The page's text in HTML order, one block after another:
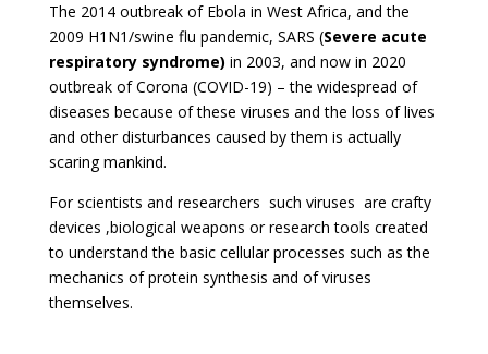
The 2014 outbreak of Ebola in West Africa, and the
2009 H1N1/swine flu pandemic, SARS (Severe acute
respiratory syndrome) in 2003, and now in 2020
outbreak of Corona (COVID-19) – the widespread of
diseases because of these viruses and the loss of lives
and other disturbances caused by them is actually
scaring mankind.
For scientists and researchers such viruses are crafty
devices ,biological weapons or research tools created
to understand the basic cellular processes such as the
mechanics of protein synthesis and of viruses
themselves.